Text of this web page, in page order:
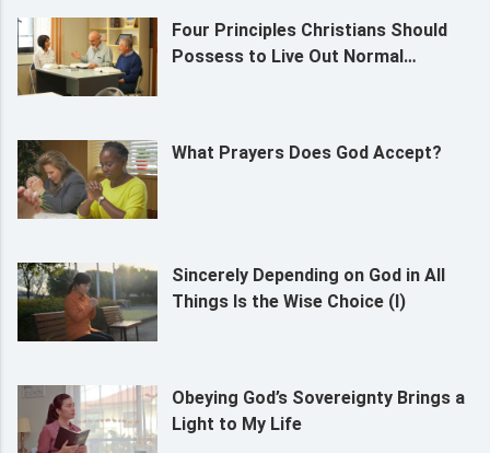
Four Principles Christians Should
Possess to Live Out Normal
What Prayers Does God Accept?
Sincerely Depending on God in All
Things Is the Wise Choice (I)
Obeying God’s Sovereignty Brings a
Light to My Life